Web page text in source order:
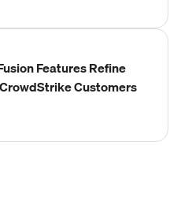
Features Refine
Customers